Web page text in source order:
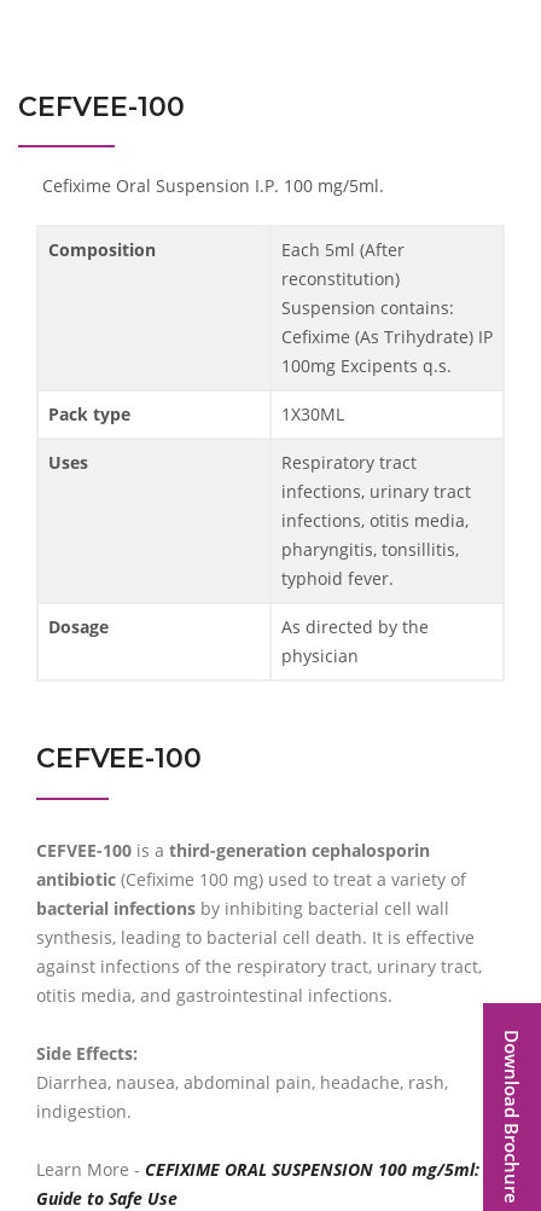
Download Brochure
CEFVEE-100
Cefixime Oral Suspension I.P. 100 mg/5ml.
Composition
Each 5ml (After
reconstitution)
Suspension contains:
Cefixime (As Trihydrate) IP
100mg Excipents q.s.
Pack type 1X30ML
Uses
Respiratory tract
infections, urinary tract
infections, otitis media,
pharyngitis, tonsillitis,
typhoid fever.
Dosage
As directed by the
physician
CEFVEE-100
CEFVEE-100 is a third-generation cephalosporin
antibiotic (Cefixime 100 mg) used to treat a variety of
bacterial infections by inhibiting bacterial cell wall
synthesis, leading to bacterial cell death. It is effective
against infections of the respiratory tract, urinary tract,
otitis media, and gastrointestinal infections.
Side Effects:
Diarrhea, nausea, abdominal pain, headache, rash,
indigestion.
Learn More - CEFIXIME ORAL SUSPENSION 100 mg/5ml:
Guide to Safe Use